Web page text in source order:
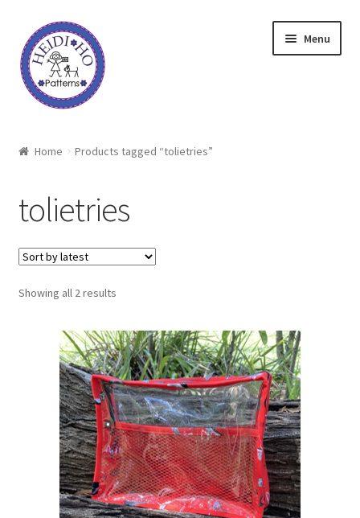
Skip
to
navigation
Skip
to
content
Menu
Shop
Techniques
Freebie
Heidi Ho On The Road
Home Products tagged “tolietries”
tolietries
Showing all 2 resultsSorted
latest